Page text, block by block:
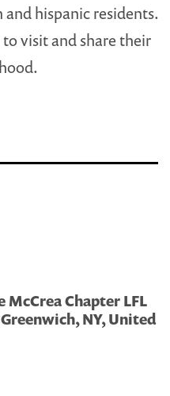
hispanic residents.
visit and share their
Chapter LFL
NY, United